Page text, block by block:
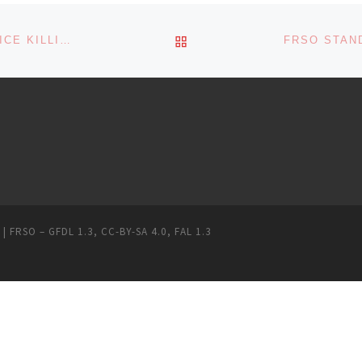
FRSO PORTLAND DENOUNCES EXTRAJUDICIAL POLICE KILLING OF MICHAEL REINOEHL BACK TO POST LIST
FRSO – GFDL 1.3, CC-BY-SA 4.0, FAL 1.3